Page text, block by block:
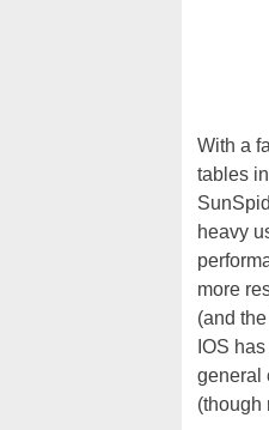
With a
tables
heavy
more
(and
IOS
general
(though